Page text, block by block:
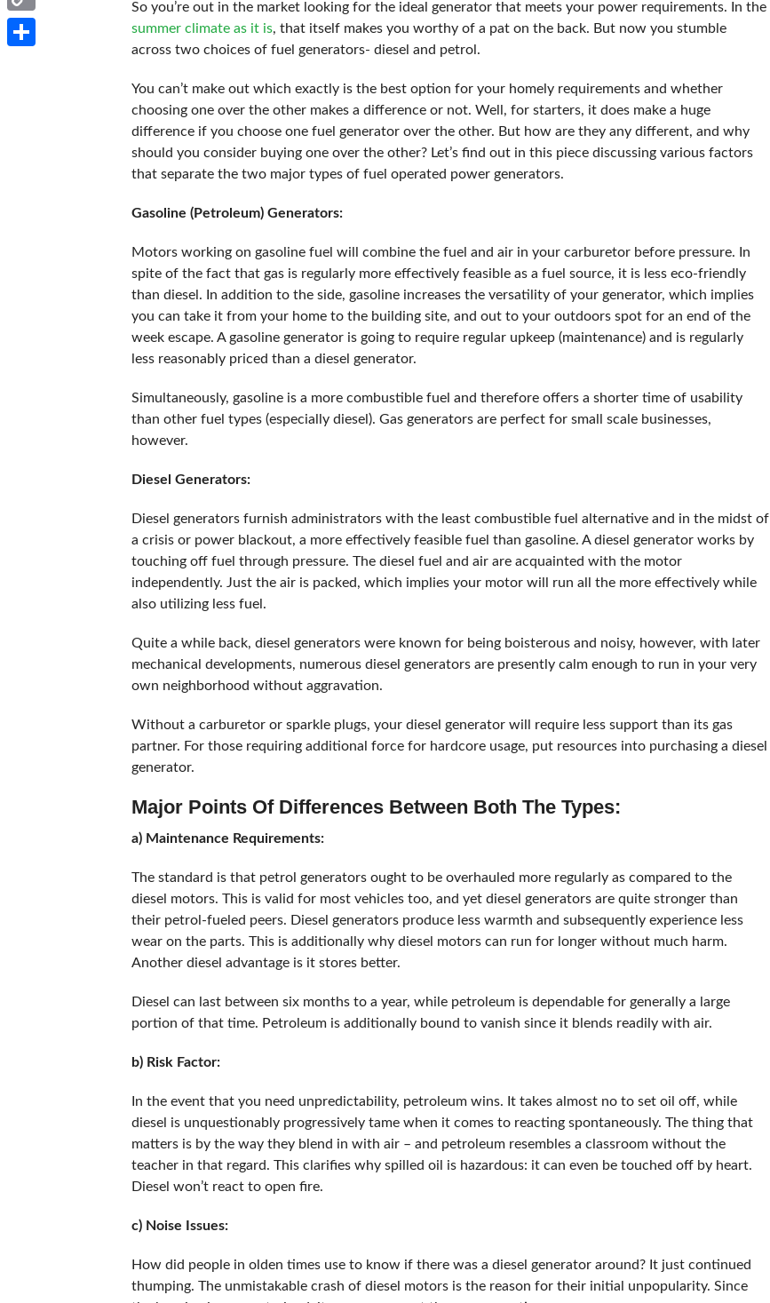
So you’re out in the market looking for the ideal generator that meets your power requirements. In the
summer climate as it is, that itself makes you worthy of a pat on the back. But now you stumble
across two choices of fuel generators- diesel and petrol.
You can’t make out which exactly is the best option for your homely requirements and whether
choosing one over the other makes a difference or not. Well, for starters, it does make a huge
difference if you choose one fuel generator over the other. But how are they any different, and why
should you consider buying one over the other? Let’s find out in this piece discussing various factors
that separate the two major types of fuel operated power generators.
Gasoline (Petroleum) Generators:
Motors working on gasoline fuel will combine the fuel and air in your carburetor before pressure. In
spite of the fact that gas is regularly more effectively feasible as a fuel source, it is less eco-friendly
than diesel. In addition to the side, gasoline increases the versatility of your generator, which implies
you can take it from your home to the building site, and out to your outdoors spot for an end of the
week escape. A gasoline generator is going to require regular upkeep (maintenance) and is regularly
less reasonably priced than a diesel generator.
Simultaneously, gasoline is a more combustible fuel and therefore offers a shorter time of usability
than other fuel types (especially diesel). Gas generators are perfect for small scale businesses,
however.
Diesel Generators:
Diesel generators furnish administrators with the least combustible fuel alternative and in the midst of
a crisis or power blackout, a more effectively feasible fuel than gasoline. A diesel generator works by
touching off fuel through pressure. The diesel fuel and air are acquainted with the motor
independently. Just the air is packed, which implies your motor will run all the more effectively while
also utilizing less fuel.
Quite a while back, diesel generators were known for being boisterous and noisy, however, with later
mechanical developments, numerous diesel generators are presently calm enough to run in your very
own neighborhood without aggravation.
Without a carburetor or sparkle plugs, your diesel generator will require less support than its gas
partner. For those requiring additional force for hardcore usage, put resources into purchasing a diesel
generator.
Major Points Of Differences Between Both The Types:
a) Maintenance Requirements:
The standard is that petrol generators ought to be overhauled more regularly as compared to the
diesel motors. This is valid for most vehicles too, and yet diesel generators are quite stronger than
their petrol-fueled peers. Diesel generators produce less warmth and subsequently experience less
wear on the parts. This is additionally why diesel motors can run for longer without much harm.
Another diesel advantage is it stores better.
Diesel can last between six months to a year, while petroleum is dependable for generally a large
portion of that time. Petroleum is additionally bound to vanish since it blends readily with air.
b) Risk Factor:
In the event that you need unpredictability, petroleum wins. It takes almost no to set oil off, while
diesel is unquestionably progressively tame when it comes to reacting spontaneously. The thing that
matters is by the way they blend in with air – and petroleum resembles a classroom without the
teacher in that regard. This clarifies why spilled oil is hazardous: it can even be touched off by heart.
Diesel won’t react to open fire.
c) Noise Issues:
How did people in olden times use to know if there was a diesel generator around? It just continued
thumping. The unmistakable crash of diesel motors is the reason for their initial unpopularity. Since
Copy